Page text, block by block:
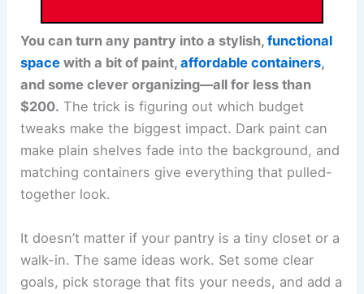
You can turn any pantry into a stylish,functional
space with a bit of paint,affordable containers,
and some clever organizing—all for less than
$200. The trick is figuring out which budget
tweaks make the biggest impact. Dark paint can
make plain shelves fade into the background, and
matching containers give everything that pulled-
together look.
It doesn’t matter if your pantry is a tiny closet or a
walk-in. The same ideas work. Set some clear
goals, pick storage that fits your needs, and add a